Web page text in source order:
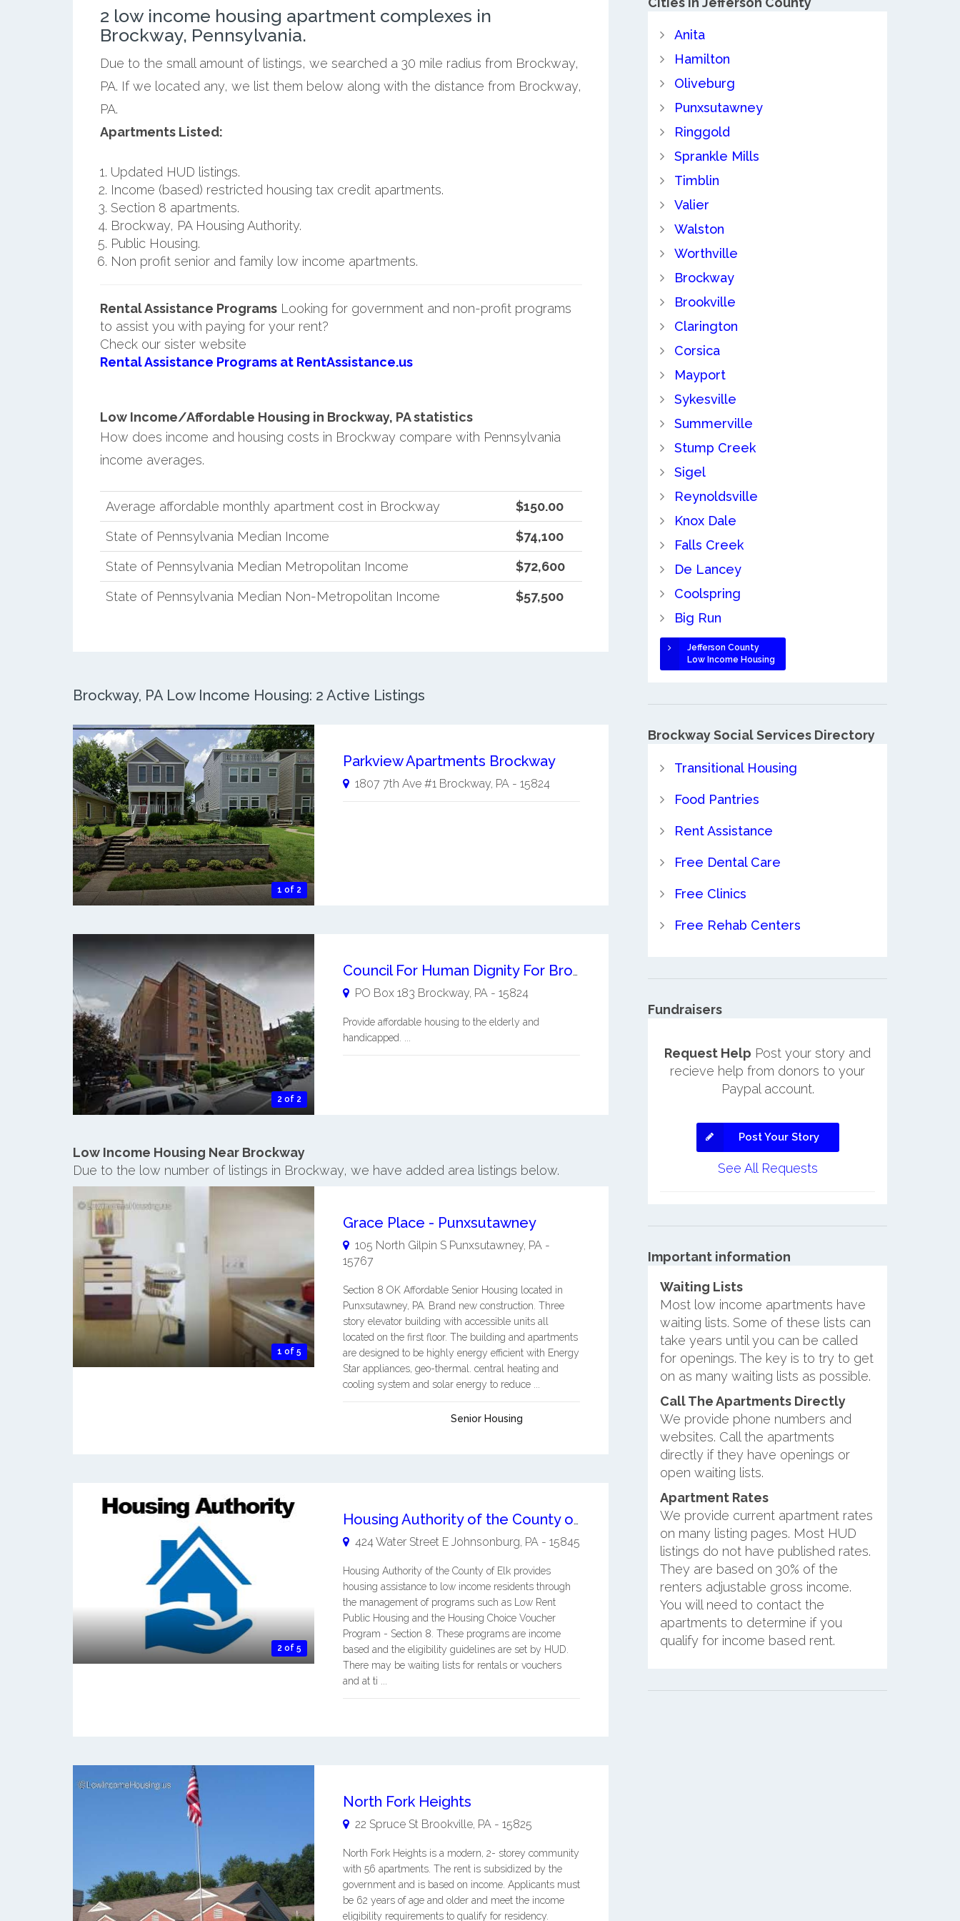
2 low income housing apartment complexes in
Brockway, Pennsylvania.
Due to the small amount of listings, we searched a 30 mile radius from Brockway,
PA. If we located any, we list them below along with the distance from Brockway,
PA.
Apartments Listed:
Updated HUD listings.
Income (based) restricted housing tax credit apartments.
Section 8 apartments.
Brockway, PA Housing Authority.
Public Housing.
Non profit senior and family low income apartments.
Rental Assistance ProgramsLooking for government and non-profit programs
to assist you with paying for your rent?
Check our sister website
Rental Assistance Programs at RentAssistance.us
Low Income/Affordable Housing in Brockway, PA statistics
How does income and housing costs in Brockway compare with Pennsylvania
income averages.
Average affordable monthly apartment cost in Brockway
$150.00
State of Pennsylvania Median Income
$74,100
State of Pennsylvania Median Metropolitan Income
$72,600
State of Pennsylvania Median Non-Metropolitan Income
$57,500
Brockway, PA Low Income Housing: 2 Active Listings
1 of 2
Parkview Apartments Brockway
1807 7th Ave #1 Brockway, PA- 15824
2 of 2
Council For Human Dignity For Brockway Inc
PO Box 183 Brockway, PA- 15824
Provide affordable housing to the elderly and
handicapped. ...
Low Income Housing Near Brockway
Due to the low number of listings in Brockway, we have added area listings below.
1 of 5
Grace Place - Punxsutawney
105 North Gilpin S Punxsutawney, PA-
15767
Section 8 OK Affordable Senior Housing located in
Punxsutawney, PA. Brand new construction. Three
story elevator building with accessible units all
located on the first floor. The building and apartments
are designed to be highly energy efficient with Energy
Star appliances, geo-thermal. central heating and
cooling system and solar energy to reduce ...
Senior Housing
2 of 5
Housing Authority of the County of Elk
424 Water Street E Johnsonburg, PA- 15845
Housing Authority of the County of Elk provides
housing assistance to low income residents through
the management of programs such as Low Rent
Public Housing and the Housing Choice Voucher
Program - Section 8. These programs are income
based and the eligibility guidelines are set by HUD.
There may be waiting lists for rentals or vouchers
and at ti ...
North Fork Heights
22 Spruce St Brookville, PA- 15825
North Fork Heights is a modern, 2- storey community
with 56 apartments. The rent is subsidized by the
government and is based on income. Applicants must
be 62 years of age and older and meet the income
eligibility requirements to qualify for residency.
Anita
Hamilton
Oliveburg
Punxsutawney
Ringgold
Sprankle Mills
Timblin
Valier
Walston
Worthville
Brockway
Brookville
Clarington
Corsica
Mayport
Sykesville
Summerville
Stump Creek
Sigel
Reynoldsville
Knox Dale
Falls Creek
De Lancey
Coolspring
Big Run
Jefferson County
Low Income Housing
Brockway Social Services Directory
Transitional Housing
Food Pantries
Rent Assistance
Free Dental Care
Free Clinics
Free Rehab Centers
Fundraisers
Request Help Post your story and
recieve help from donors to your
Paypal account.
Post Your Story
See All Requests
Important information
Waiting Lists
Most low income apartments have
waiting lists. Some of these lists can
take years until you can be called
for openings. The key is to try to get
on as many waiting lists as possible.
Call The Apartments Directly
We provide phone numbers and
websites. Call the apartments
directly if they have openings or
open waiting lists.
Apartment Rates
We provide current apartment rates
on many listing pages. Most HUD
listings do not have published rates.
They are based on 30% of the
renters adjustable gross income.
You will need to contact the
apartments to determine if you
qualify for income based rent.